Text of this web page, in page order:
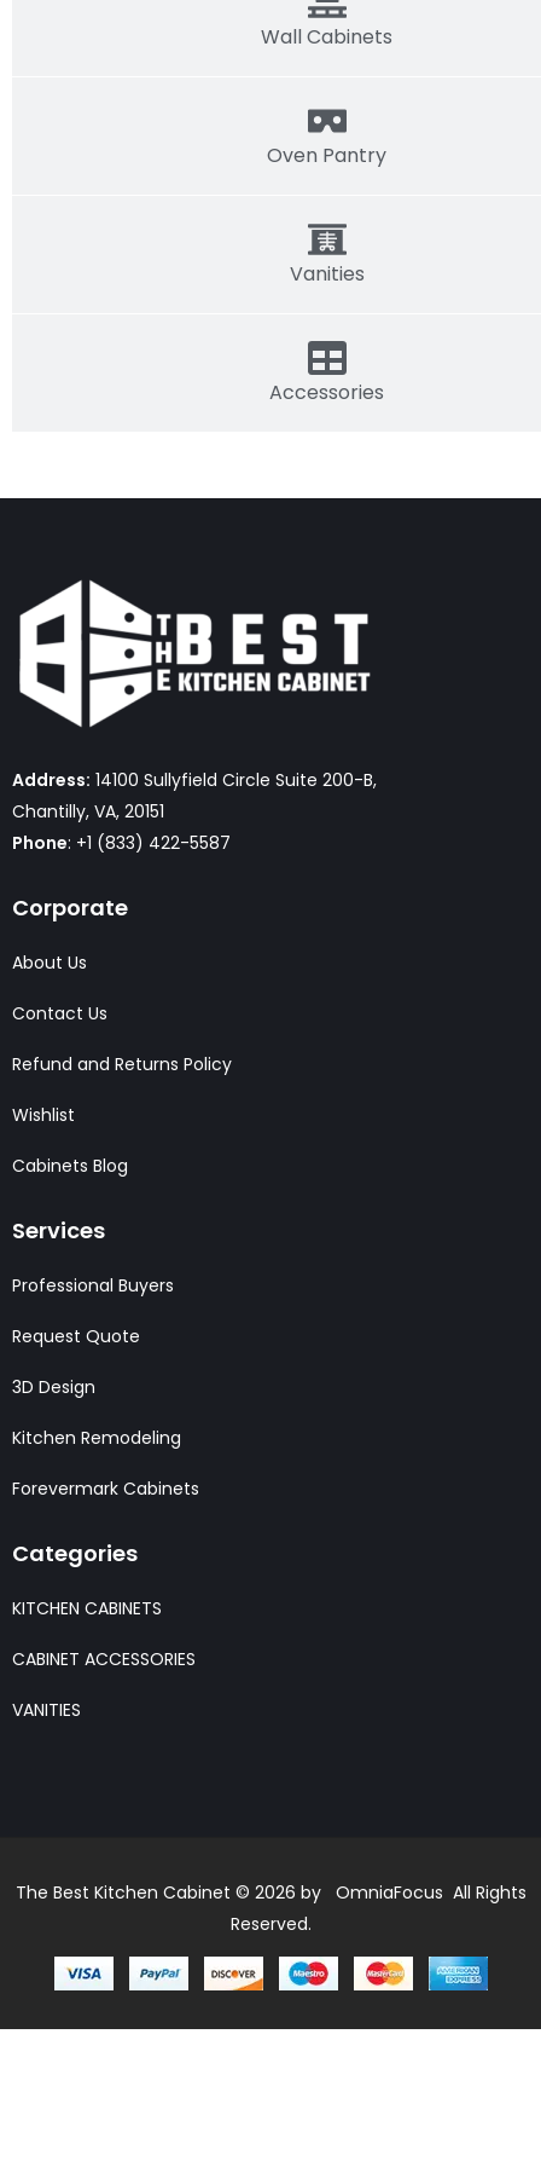
Wall Cabinets
Oven Pantry
Vanities
Accessories
Address: 14100 Sullyfield Circle Suite 200-B,
Chantilly, VA, 20151
Phone: +1 (833) 422-5587
Corporate
About Us
Contact Us
Refund and Returns Policy
Wishlist
Cabinets Blog
Services
Professional Buyers
Request Quote
3D Design
Kitchen Remodeling
Forevermark Cabinets
Categories
KITCHEN CABINETS
CABINET ACCESSORIES
VANITIES
The Best Kitchen Cabinet © 2026 by OmniaFocus All Rights
Reserved.